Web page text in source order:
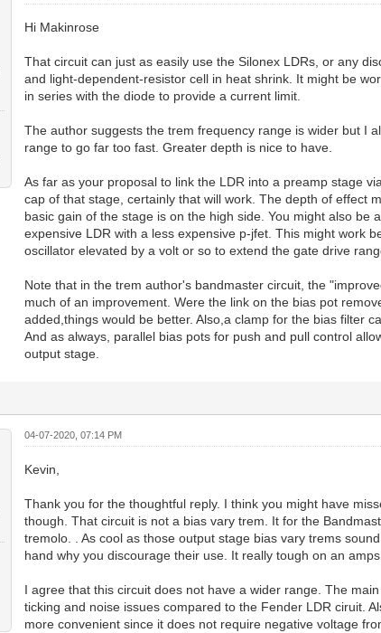
Hi Makinrose
That circuit can just as easily use the Silonex LDRs, or any
and light-dependent-resistor cell in heat shrink. It might be
in series with the diode to provide a current limit.
The author suggests the trem frequency range is wider but I
range to go far too fast. Greater depth is nice to have.
As far as your proposal to link the LDR into a preamp stage
cap of that stage, certainly that will work. The depth of effect
basic gain of the stage is on the high side. You might also be
expensive LDR with a less expensive p-jfet. This might work
oscillator elevated by a volt or so to extend the gate drive
Note that in the trem author's bandmaster circuit, the
much of an improvement. Were the link on the bias pot
added,things would be better. Also,a clamp for the bias filter
And as always, parallel bias pots for push and pull control
output stage.
04-07-2020, 07:14 PM
Kevin,
Thank you for the thoughtful reply. I think you might have
though. That circuit is not a bias vary trem. It for the
tremolo. . As cool as those output stage bias vary trems
hand why you discourage their use. It really tough on an
I agree that this circuit does not have a wider range. The
ticking and noise issues compared to the Fender LDR ciruit.
more convenient since it does not require negative voltage